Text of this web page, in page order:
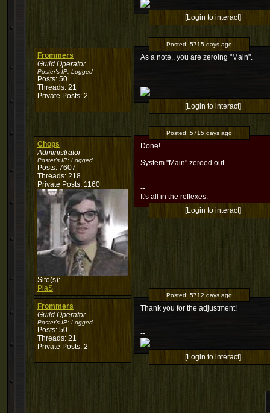
[Login to interact]
Frommers
Guild Operator
Poster's IP: Logged
Posts: 50
Threads: 21
Private Posts: 2
Posted: 5715 days ago
As a note.. you are zeroing "Main".
--
[Login to interact]
Chops
Administrator
Poster's IP: Logged
Posts: 7607
Threads: 218
Private Posts: 1160
Site(s):
PiaS
Posted: 5715 days ago
Done!
System "Main" zeroed out.
--
It's all in the reflexes.
[Login to interact]
Frommers
Guild Operator
Poster's IP: Logged
Posts: 50
Threads: 21
Private Posts: 2
Posted: 5712 days ago
Thank you for the adjustment!
--
[Login to interact]